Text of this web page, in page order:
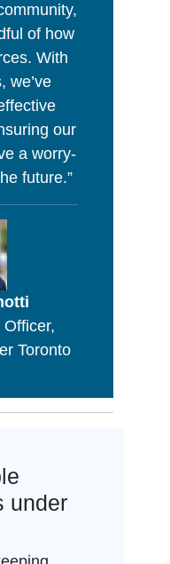
of how
With
we’ve
our
a worry-
future.”
Toronto
under